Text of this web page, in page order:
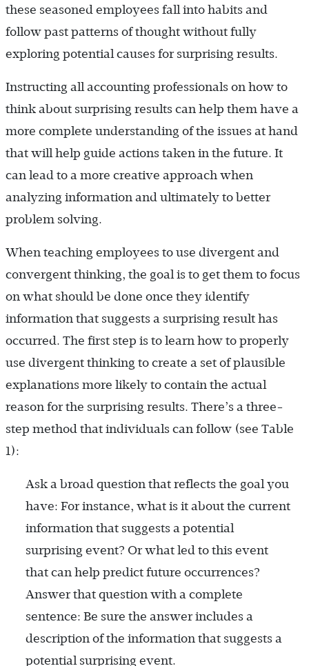
these seasoned employees fall into habits and
follow past patterns of thought without fully
exploring potential causes for surprising results.
Instructing all accounting professionals on how to
think about surprising results can help them have a
more complete understanding of the issues at hand
that will help guide actions taken in the future. It
can lead to a more creative approach when
analyzing information and ultimately to better
problem solving.
When teaching employees to use divergent and
convergent thinking, the goal is to get them to focus
on what should be done once they identify
information that suggests a surprising result has
occurred. The first step is to learn how to properly
use divergent thinking to create a set of plausible
explanations more likely to contain the actual
reason for the surprising results. There’s a three-
step method that individuals can follow (see Table
1):
Ask a broad question that reflects the goal you
have: For instance, what is it about the current
information that suggests a potential
surprising event? Or what led to this event
that can help predict future occurrences?
Answer that question with a complete
sentence: Be sure the answer includes a
description of the information that suggests a
potential surprising event.